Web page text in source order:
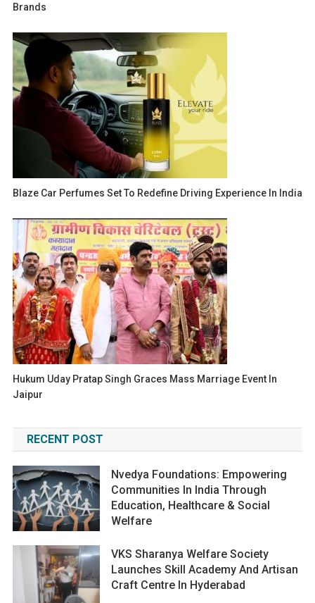
Brands
Blaze Car Perfumes Set To Redefine Driving Experience In India
Hukum Uday Pratap Singh Graces Mass Marriage Event In
Jaipur
RECENT POST
Nvedya Foundations: Empowering
Communities In India Through
Education, Healthcare & Social
Welfare
VKS Sharanya Welfare Society
Launches Skill Academy And Artisan
Craft Centre In Hyderabad